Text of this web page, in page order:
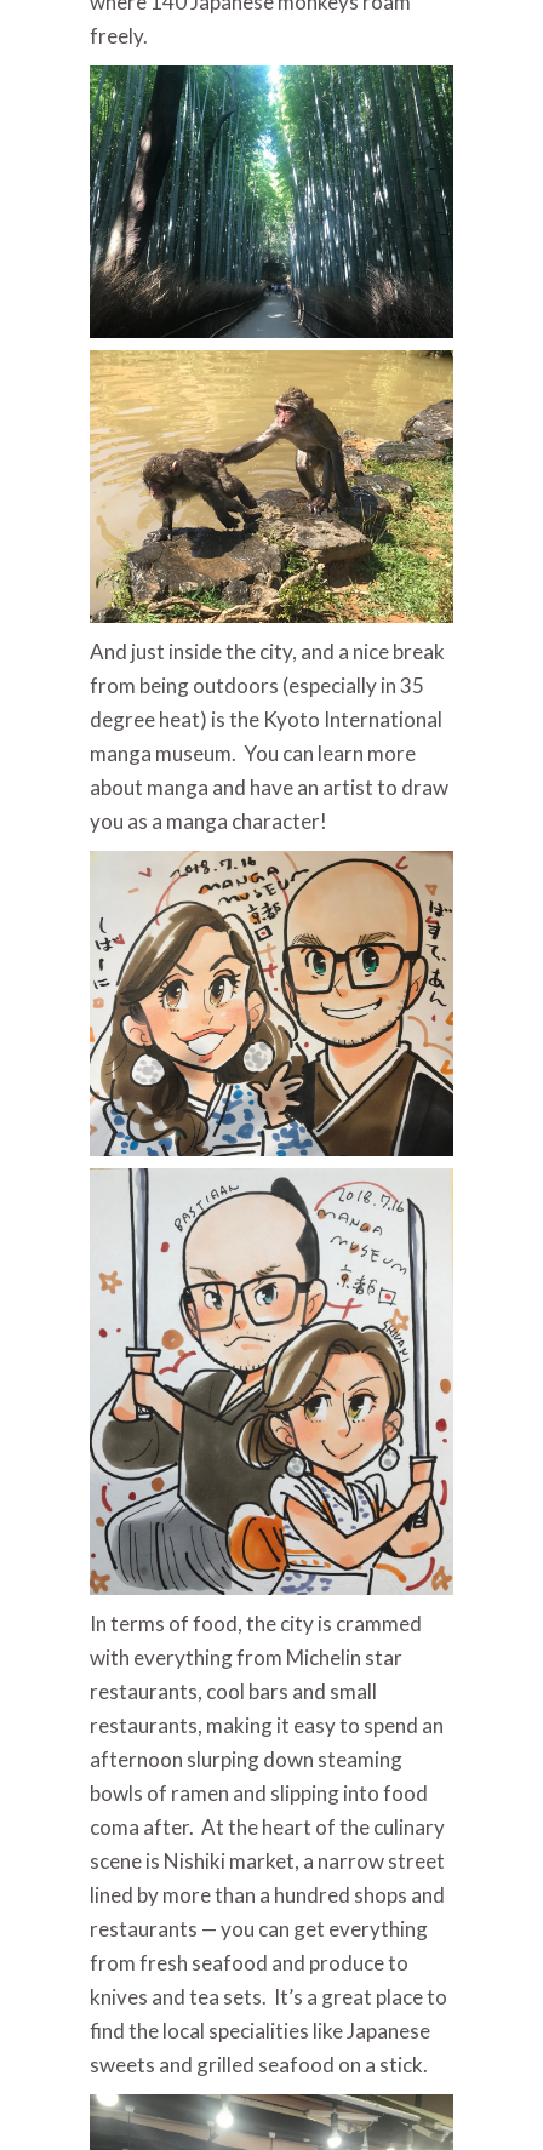
freely.
And just inside the city, and a nice break
from being outdoors (especially in 35
degree heat) is the Kyoto International
manga museum. You can learn more
about manga and have an artist to draw
you as a manga character!
In terms of food, the city is crammed
with everything from Michelin star
restaurants, cool bars and small
restaurants, making it easy to spend an
afternoon slurping down steaming
bowls of ramen and slipping into food
coma after. At the heart of the culinary
scene is Nishiki market, a narrow street
lined by more than a hundred shops and
restaurants — you can get everything
from fresh seafood and produce to
knives and tea sets. It’s a great place to
find the local specialities like Japanese
sweets and grilled seafood on a stick.